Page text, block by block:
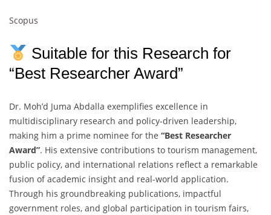
Scopus
Suitable for this Research for
“Best Researcher Award”
Dr. Moh’d Juma Abdalla exemplifies excellence in
multidisciplinary research and policy-driven leadership,
making him a prime nominee for the “Best Researcher
Award”. His extensive contributions to tourism management,
public policy, and international relations reflect a remarkable
fusion of academic insight and real-world application.
Through his groundbreaking publications, impactful
government roles, and global participation in tourism fairs,